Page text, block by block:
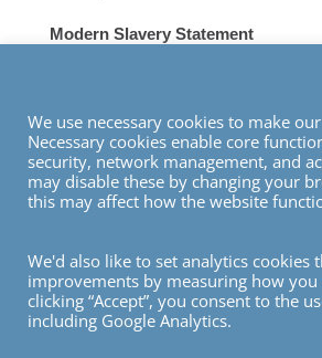
Modern Slavery Statement
© Copyright 2026
We use necessary cookies to make
Necessary cookies enable core
security, network management, and
may disable these by changing your
this may affect how the website
We'd also like to set analytics cookies
improvements by measuring how you
clicking “Accept”, you consent to the
including Google Analytics.